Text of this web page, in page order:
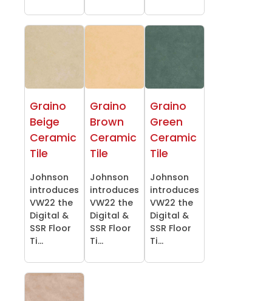
Graino
Beige
Ceramic
Tile
Johnson
introduces
VW22 the
Digital &
SSR Floor
Ti...
Graino
Brown
Ceramic
Tile
Johnson
introduces
VW22 the
Digital &
SSR Floor
Ti...
Graino
Green
Ceramic
Tile
Johnson
introduces
VW22 the
Digital &
SSR Floor
Ti...